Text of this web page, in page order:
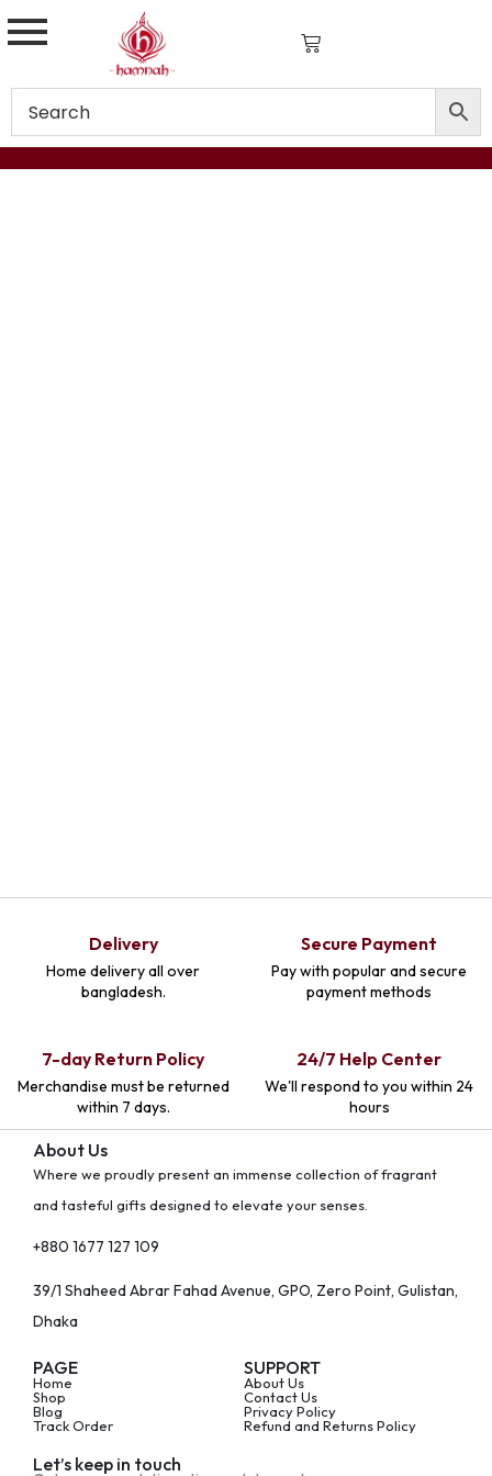
Delivery
Home delivery all over
bangladesh.
Secure Payment
Pay with popular and secure
payment methods
7-day Return Policy
Merchandise must be returned
within 7 days.
24/7 Help Center
We'll respond to you within 24
hours
About Us
Where we proudly present an immense collection of fragrant
and tasteful gifts designed to elevate your senses.
+880 1677 127 109
39/1 Shaheed Abrar Fahad Avenue, GPO, Zero Point, Gulistan,
Dhaka
PAGE
Home
Shop
Blog
Track Order
SUPPORT
About Us
Contact Us
Privacy Policy
Refund and Returns Policy
Let’s keep in touch